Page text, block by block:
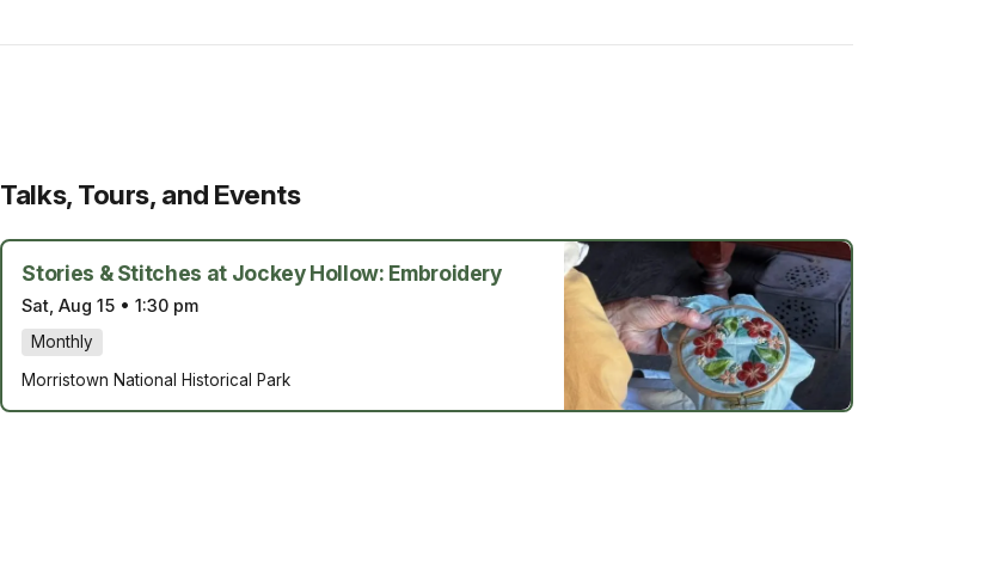
Talks, Tours, and Events
Stories & Stitches at Jockey Hollow: Embroidery
Sat, Aug 15 •1:30 pm
Monthly
Morristown National Historical Park